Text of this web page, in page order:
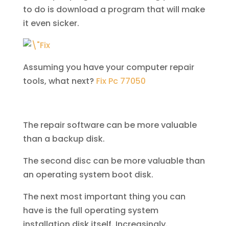
to do is download a program that will make
it even sicker.
Assuming you have your computer repair
tools, what next? Fix Pc 77050
The repair software can be more valuable
than a backup disk.
The second disc can be more valuable than
an operating system boot disk.
The next most important thing you can
have is the full operating system